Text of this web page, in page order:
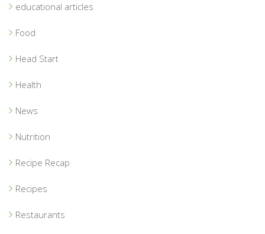
educational articles
Food
Head Start
Health
News
Nutrition
Recipe Recap
Recipes
Restaurants